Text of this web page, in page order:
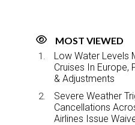
MOST VIEWED
Low Water Levels
Cruises In Europe,
& Adjustments
Severe Weather
Cancellations
Airlines Issue